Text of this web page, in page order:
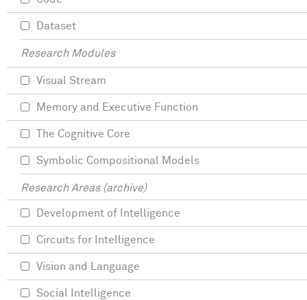
Dataset
Research Modules
Visual Stream
Memory and Executive Function
The Cognitive Core
Symbolic Compositional Models
Research Areas (archive)
Development of Intelligence
Circuits for Intelligence
Vision and Language
Social Intelligence